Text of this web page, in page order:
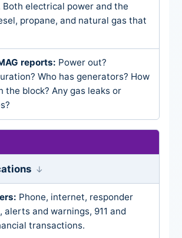
electrical power and the
propane, and natural gas that
Power out?
Who has generators? How
the block? Any gas leaks or
Phone, internet, responder
alerts and warnings, 911 and
transactions.